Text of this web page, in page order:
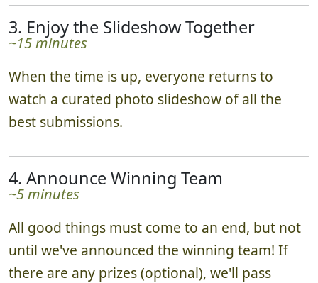
3. Enjoy the Slideshow Together
~15 minutes
When the time is up, everyone returns to
watch a curated photo slideshow of all the
best submissions.
4. Announce Winning Team
~5 minutes
All good things must come to an end, but not
until we've announced the winning team! If
there are any prizes (optional), we'll pass